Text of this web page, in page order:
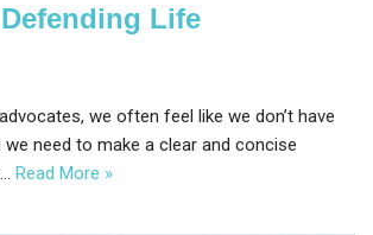
Life
we often feel like we don’t have
need to make a clear and concise
Read More »